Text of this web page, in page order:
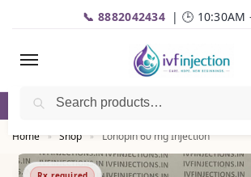
📞 8882042434 | 🕒 10:30AM
✅Genuine Medicines |💬
Home » Shop » Lonopin 60 mg Injection